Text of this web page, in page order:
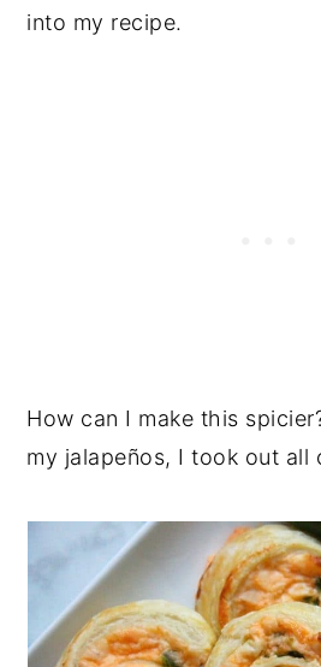
into my recipe.
How can I make this
my jalapeños, I took out all